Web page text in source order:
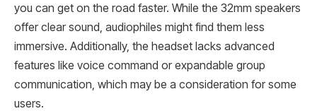
you can get on the road faster. While the 32mm speakers
offer clear sound, audiophiles might find them less
immersive. Additionally, the headset lacks advanced
features like voice command or expandable group
communication, which may be a consideration for some
users.